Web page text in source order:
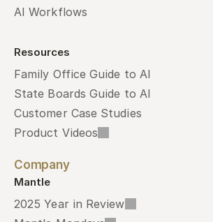
AI Workflows
Resources
Family Office Guide to AI
State Boards Guide to AI
Customer Case Studies
Product Videos
Company
Mantle
2025 Year in Review